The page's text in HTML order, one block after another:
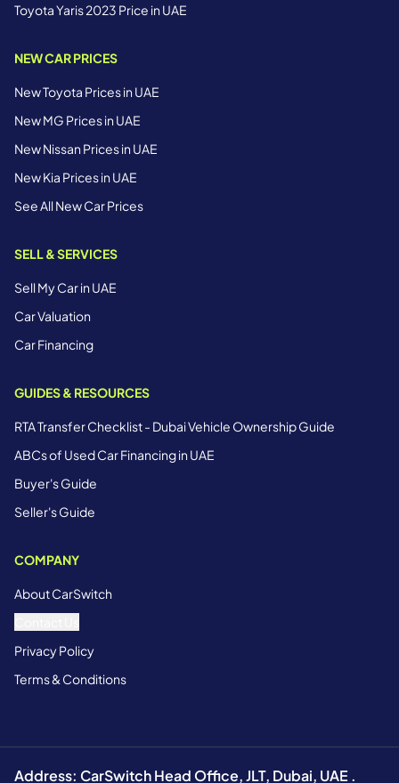
Toyota Yaris 2023 Price in UAE
NEW CAR PRICES
New Toyota Prices in UAE
New MG Prices in UAE
New Nissan Prices in UAE
New Kia Prices in UAE
See All New Car Prices
SELL & SERVICES
Sell My Car in UAE
Car Valuation
Car Financing
GUIDES & RESOURCES
RTA Transfer Checklist - Dubai Vehicle Ownership Guide
ABCs of Used Car Financing in UAE
Buyer's Guide
Seller's Guide
COMPANY
About CarSwitch
Privacy Policy
Terms & Conditions
Address: CarSwitch Head Office, JLT, Dubai, UAE .